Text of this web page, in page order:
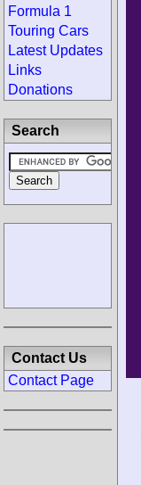
Formula 1
Touring Cars
Latest Updates
Links
Donations
Search
Contact Us
Contact Page